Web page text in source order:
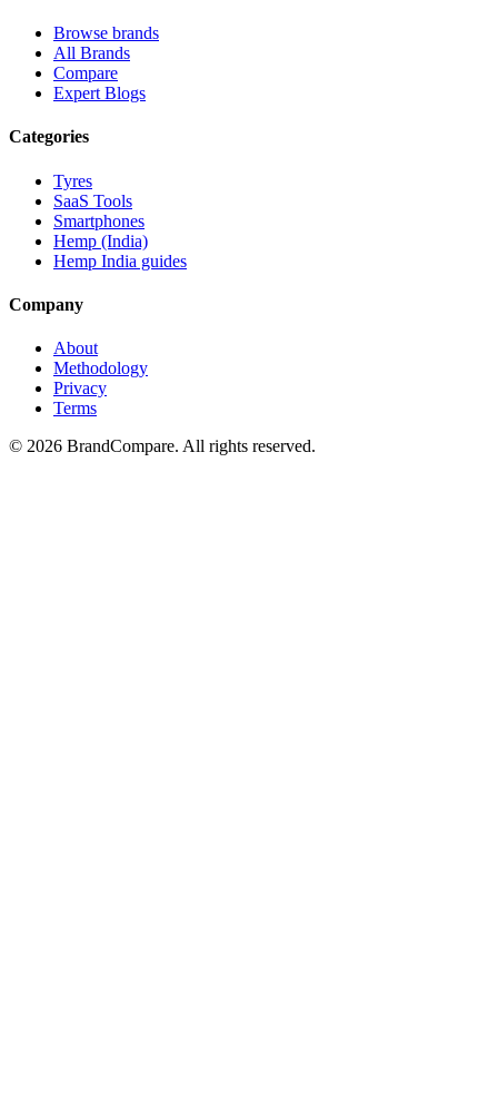
Browse brands
All Brands
Compare
Expert Blogs
Categories
Tyres
SaaS Tools
Smartphones
Hemp (India)
Hemp India guides
Company
About
Methodology
Privacy
Terms
© 2026 BrandCompare. All rights reserved.